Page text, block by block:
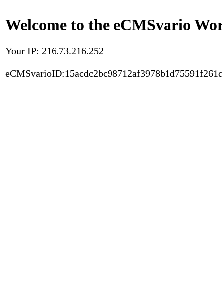
Welcome to the eCMSvario
Your IP: 216.73.216.252